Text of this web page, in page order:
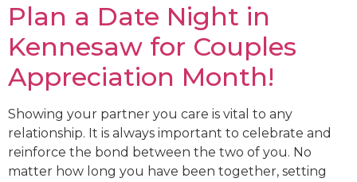
Plan a Date Night in
Kennesaw for Couples
Appreciation Month!
Showing your partner you care is vital to any
relationship. It is always important to celebrate and
reinforce the bond between the two of you. No
matter how long you have been together, setting